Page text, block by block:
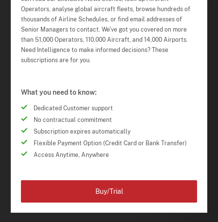
Operators, analyse global aircraft fleets, browse hundreds of
thousands of Airline Schedules, or find email addresses of
Senior Managers to contact. We've got you covered on more
than 51,000 Operators, 110,000 Aircraft, and 14,000 Airports.
Need Intelligence to make informed decisions? These
subscriptions are for you.
What you need to know:
Dedicated Customer support
No contractual commitment
Subscription expires automatically
Flexible Payment Option (Credit Card or Bank Transfer)
Access Anytime, Anywhere
Buy/Trial